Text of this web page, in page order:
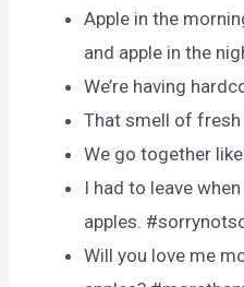
Apple in the
and apple in the
We’re having
That smell of
We go together
I had to leave
apples.
Will you love me